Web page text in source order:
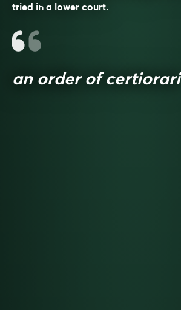
tried in a lower court.
an order of certiorari